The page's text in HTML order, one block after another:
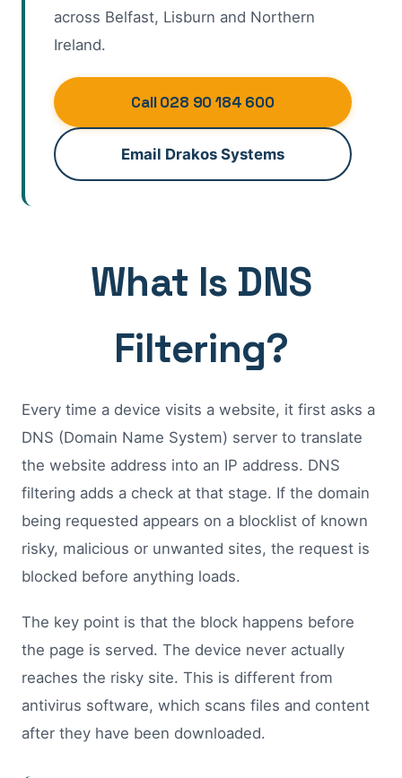
across Belfast, Lisburn and Northern
Ireland.
Call 028 90 184 600
Email Drakos Systems
What Is DNS
Filtering?
Every time a device visits a website, it first asks a
DNS (Domain Name System) server to translate
the website address into an IP address. DNS
filtering adds a check at that stage. If the domain
being requested appears on a blocklist of known
risky, malicious or unwanted sites, the request is
blocked before anything loads.
The key point is that the block happens before
the page is served. The device never actually
reaches the risky site. This is different from
antivirus software, which scans files and content
after they have been downloaded.